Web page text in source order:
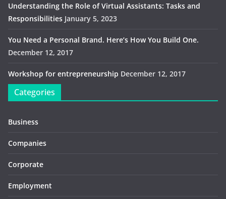
Understanding the Role of Virtual Assistants: Tasks and
Responsibilities January 5, 2023
You Need a Personal Brand. Here’s How You Build One.
December 12, 2017
Workshop for entrepreneurship December 12, 2017
Categories
Business
Companies
Corporate
Employment